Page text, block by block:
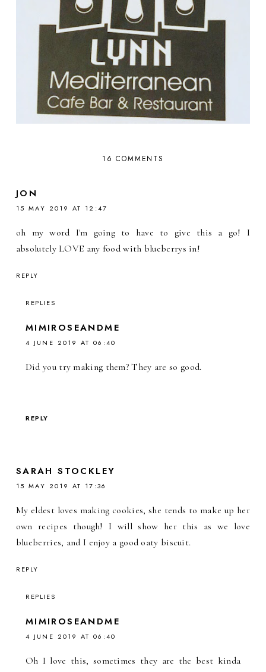
16 COMMENTS
JON
15 MAY 2019 AT 12:47
oh my word I'm going to have to give this a go! I
absolutely LOVE any food with blueberrys in!
REPLY
REPLIES
MIMIROSEANDME
4 JUNE 2019 AT 06:40
Did you try making them? They are so good.
REPLY
SARAH STOCKLEY
15 MAY 2019 AT 17:36
My eldest loves making cookies, she tends to make up her
own recipes though! I will show her this as we love
blueberries, and I enjoy a good oaty biscuit.
REPLY
REPLIES
MIMIROSEANDME
4 JUNE 2019 AT 06:40
Oh I love this, sometimes they are the best kinda